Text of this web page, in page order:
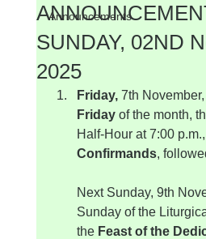
Announcements
SUNDAY, 02ND
2025
Friday, 7th
Friday of the month,
Half-Hour at 7:00
Confirmands,
Next Sunday, 9th
Sunday of the
the Feast of the